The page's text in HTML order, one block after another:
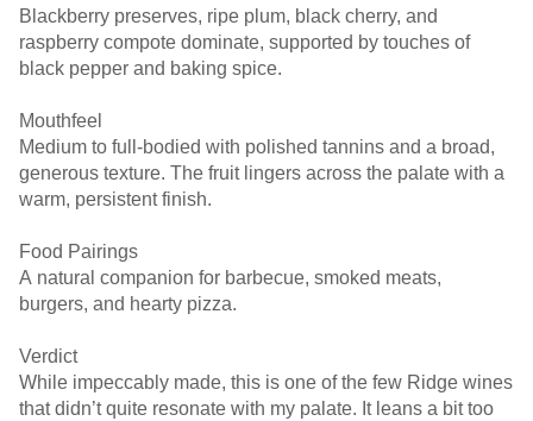
Blackberry preserves, ripe plum, black cherry, and
raspberry compote dominate, supported by touches of
black pepper and baking spice.
Mouthfeel
Medium to full-bodied with polished tannins and a broad,
generous texture. The fruit lingers across the palate with a
warm, persistent finish.
Food Pairings
A natural companion for barbecue, smoked meats,
burgers, and hearty pizza.
Verdict
While impeccably made, this is one of the few Ridge wines
that didn’t quite resonate with my palate. It leans a bit too